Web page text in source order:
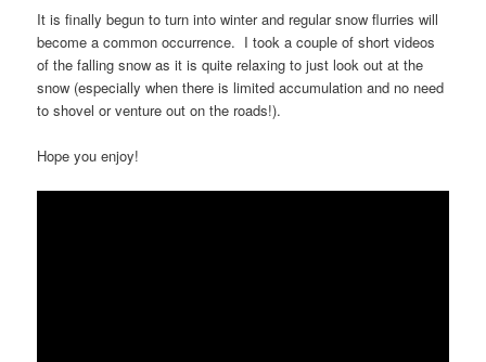
It is finally begun to turn into winter and regular snow flurries will
become a common occurrence. I took a couple of short videos
of the falling snow as it is quite relaxing to just look out at the
snow (especially when there is limited accumulation and no need
to shovel or venture out on the roads!).
Hope you enjoy!